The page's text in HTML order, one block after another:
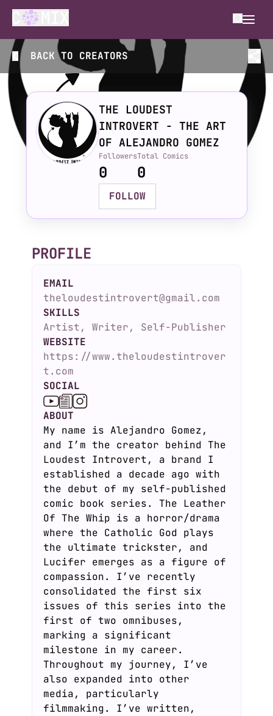
BACK TO CREATORS
THE LOUDEST
INTROVERT - THE ART
OF ALEJANDRO GOMEZ
Followers
0
Total Comics
0
FOLLOW
PROFILE
EMAIL
theloudestintrovert@gmail.com
SKILLS
Artist, Writer, Self-Publisher
WEBSITE
https://www.theloudestintrover
t.com
SOCIAL
ABOUT
My name is Alejandro Gomez,
and I’m the creator behind The
Loudest Introvert, a brand I
established a decade ago with
the debut of my self-published
comic book series. The Leather
Of The Whip is a horror/drama
where the Catholic God plays
the ultimate trickster, and
Lucifer emerges as a figure of
compassion. I’ve recently
consolidated the first six
issues of this series into the
first of two omnibuses,
marking a significant
milestone in my career.
Throughout my journey, I’ve
also expanded into other
media, particularly
filmmaking. I’ve written,